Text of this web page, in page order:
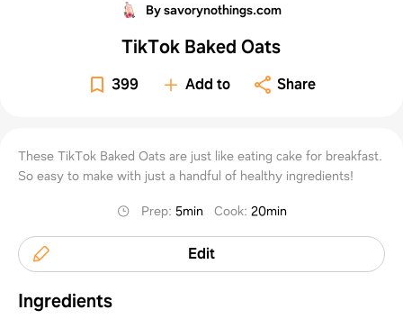
By savorynothings.com
TikTok Baked Oats
399 Add to Share
These TikTok Baked Oats are just like eating cake for breakfast.
So easy to make with just a handful of healthy ingredients!
Prep: 5min Cook: 20min
Edit
Ingredients